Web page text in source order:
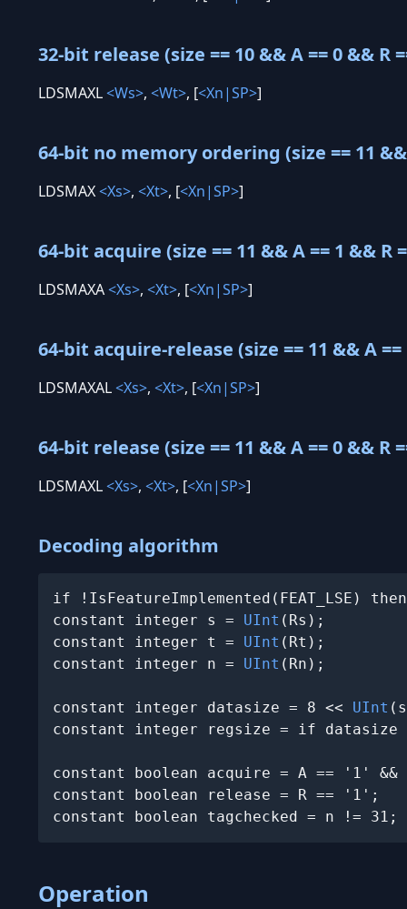
32-bit release (size == 10 && A == 0 && R
LDSMAXL<Ws>, <Wt>, [<Xn|SP>]
64-bit no memory ordering (size == 11 &&
LDSMAX<Xs>, <Xt>, [<Xn|SP>]
64-bit acquire (size == 11 && A == 1 && R
LDSMAXA<Xs>, <Xt>, [<Xn|SP>]
64-bit acquire-release (size == 11 && A ==
LDSMAXAL<Xs>, <Xt>, [<Xn|SP>]
64-bit release (size == 11 && A == 0 && R
LDSMAXL<Xs>, <Xt>, [<Xn|SP>]
Decoding algorithm
if !IsFeatureImplemented(FEAT_LSE)
constant integer s = UInt (Rs);
constant integer t = UInt (Rt);
constant integer n = UInt (Rn);
constant integer datasize = 8 << UInt
constant integer regsize = if datasize
constant boolean acquire = A == '1'
constant boolean release = R == '1';
constant boolean tagchecked = n != 31;
Operation